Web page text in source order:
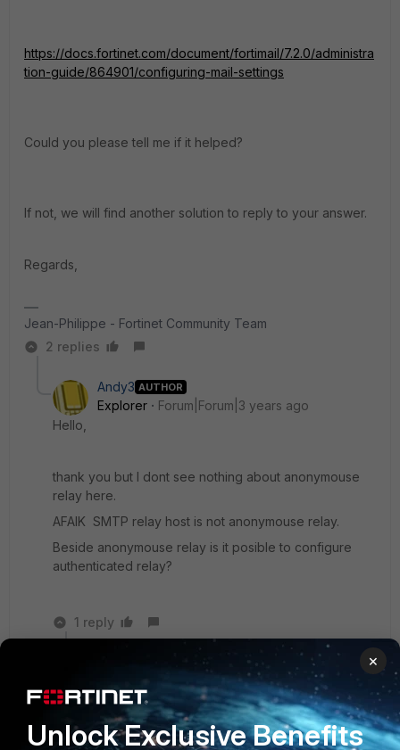
https://docs.fortinet.com/document/fortimail/7.2.0/administra
tion-guide/864901/configuring-mail-settings
Could you please tell me if it helped?
If not, we will find another solution to reply to your answer.
Regards,
Jean-Philippe - Fortinet Community Team
2 replies
Andy3 AUTHOR
Explorer
Forum|Forum|3 years ago
Hello,
thank you but I dont see nothing about anonymouse
relay here.
AFAIK SMTP relay host is not anonymouse relay.
Beside anonymouse relay is it posible to configure
authenticated relay?
1 reply
Jean-Philippe_P
Staff & Editor
Forum|Forum|3 years ago
Hello again Andy3,
×
Unlock Exclusive Benefits